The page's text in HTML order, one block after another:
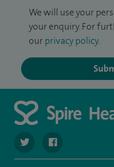
We will use your
your enquiry. For
our privacy policy.
navigate to https://